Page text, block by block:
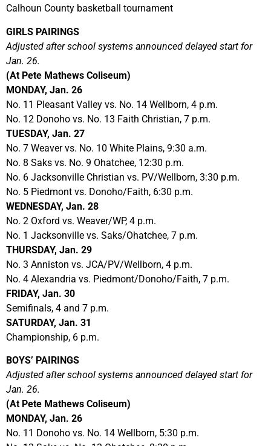
Calhoun County basketball tournament
GIRLS PAIRINGS
Adjusted after school systems announced delayed start for
Jan. 26.
(At Pete Mathews Coliseum)
MONDAY, Jan. 26
No. 11 Pleasant Valley vs. No. 14 Wellborn, 4 p.m.
No. 12 Donoho vs. No. 13 Faith Christian, 7 p.m.
TUESDAY, Jan. 27
No. 7 Weaver vs. No. 10 White Plains, 9:30 a.m.
No. 8 Saks vs. No. 9 Ohatchee, 12:30 p.m.
No. 6 Jacksonville Christian vs. PV/Wellborn, 3:30 p.m.
No. 5 Piedmont vs. Donoho/Faith, 6:30 p.m.
WEDNESDAY, Jan. 28
No. 2 Oxford vs. Weaver/WP, 4 p.m.
No. 1 Jacksonville vs. Saks/Ohatchee, 7 p.m.
THURSDAY, Jan. 29
No. 3 Anniston vs. JCA/PV/Wellborn, 4 p.m.
No. 4 Alexandria vs. Piedmont/Donoho/Faith, 7 p.m.
FRIDAY, Jan. 30
Semifinals, 4 and 7 p.m.
SATURDAY, Jan. 31
Championship, 6 p.m.
BOYS’ PAIRINGS
Adjusted after school systems announced delayed start for
Jan. 26.
(At Pete Mathews Coliseum)
MONDAY, Jan. 26
No. 11 Donoho vs. No. 14 Wellborn, 5:30 p.m.